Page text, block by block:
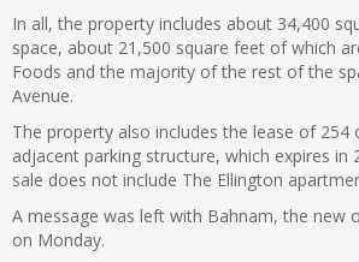
In all, the property includes about 34,400
space, about 21,500 square feet of which
Foods and the majority of the rest of the
Avenue.
The property also includes the lease of 254
adjacent parking structure, which expires in
sale does not include The Ellington
A message was left with Bahnam, the new
on Monday.